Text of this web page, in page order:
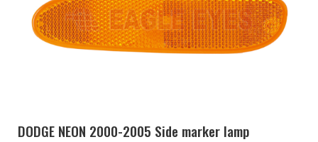
DODGE NEON 2000-2005 Side marker lamp